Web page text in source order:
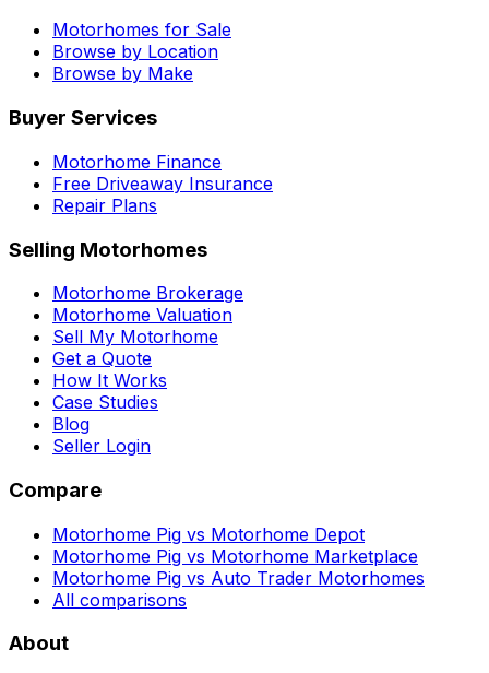
Motorhomes for Sale
Browse by Location
Browse by Make
Buyer Services
Motorhome Finance
Free Driveaway Insurance
Repair Plans
Selling Motorhomes
Motorhome Brokerage
Motorhome Valuation
Sell My Motorhome
Get a Quote
How It Works
Case Studies
Blog
Seller Login
Compare
Motorhome Pig vs Motorhome Depot
Motorhome Pig vs Motorhome Marketplace
Motorhome Pig vs Auto Trader Motorhomes
All comparisons
About